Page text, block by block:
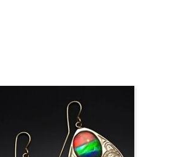
add weight, AAA ammolite, 1 1/2" long
not counting the hooks, 1 " wide.
ADD TO CART